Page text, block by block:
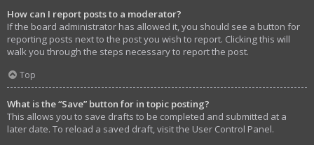
How can I report posts to a moderator?
If the board administrator has allowed it, you should see a button for
reporting posts next to the post you wish to report. Clicking this will
walk you through the steps necessary to report the post.
Top
What is the “Save” button for in topic posting?
This allows you to save drafts to be completed and submitted at a
later date. To reload a saved draft, visit the User Control Panel.